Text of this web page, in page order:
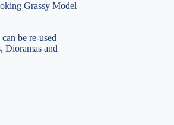
Grassy Model
be re-used
Dioramas and